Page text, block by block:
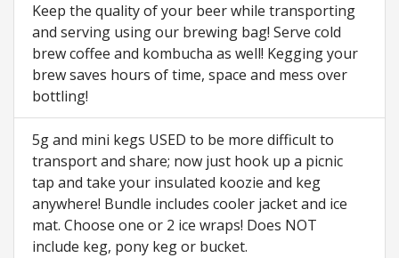
Keep the quality of your beer while transporting
and serving using our brewing bag! Serve cold
brew coffee and kombucha as well! Kegging your
brew saves hours of time, space and mess over
bottling!
5g and mini kegs USED to be more difficult to
transport and share; now just hook up a picnic
tap and take your insulated koozie and keg
anywhere! Bundle includes cooler jacket and ice
mat. Choose one or 2 ice wraps! Does NOT
include keg, pony keg or bucket.